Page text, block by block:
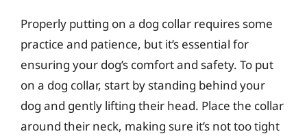
Properly putting on a dog collar requires some
practice and patience, but it’s essential for
ensuring your dog’s comfort and safety. To put
on a dog collar, start by standing behind your
dog and gently lifting their head. Place the collar
around their neck, making sure it’s not too tight